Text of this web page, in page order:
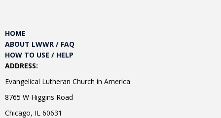
HOME
ABOUT LWWR / FAQ
HOW TO USE / HELP
ADDRESS:
Evangelical Lutheran Church in America
8765 W Higgins Road
Chicago, IL 60631